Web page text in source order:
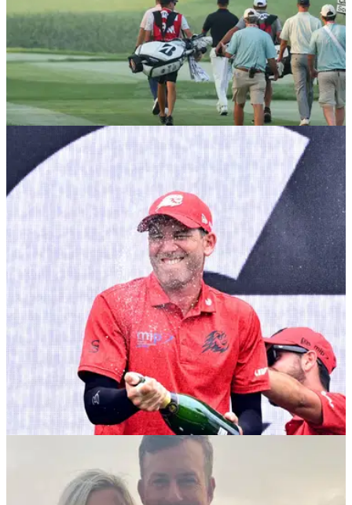
PGA TOUR 10/12/25
Major champ confirms shock reunion with ex-
caddie ahead of 2026 PGA Tour season
Multiple PGA Tour winner and former U.S. Open champion
Webb Simpson has confirmed he is back working with Paul
Major champ explains number one issue for
lack of PGA Tour-LIV Golf deal